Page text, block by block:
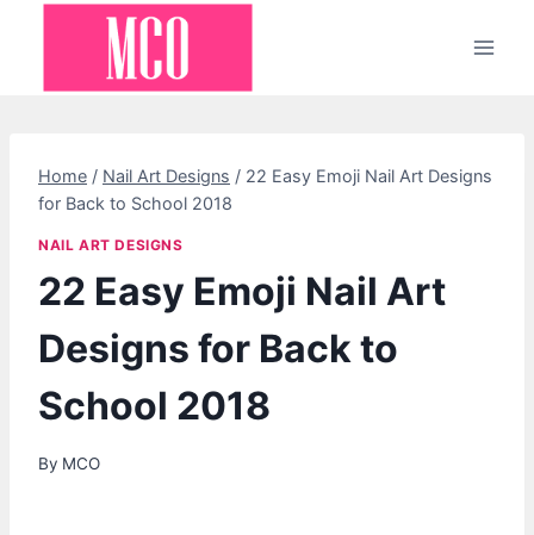
Home / Nail Art Designs / 22 Easy Emoji Nail Art Designs
for Back to School 2018
NAIL ART DESIGNS
22 Easy Emoji Nail Art
Designs for Back to
School 2018
By MCO